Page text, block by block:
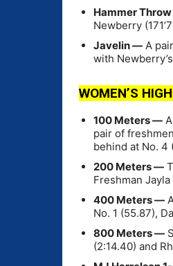
Hammer
Newberry
Javelin — A
with
WOMEN’S
100 Meters —
pair of
behind at No. 4
200 Meters —
Freshman
400 Meters —
No. 1 (55.87),
800 Meters —
(2:14.40) and